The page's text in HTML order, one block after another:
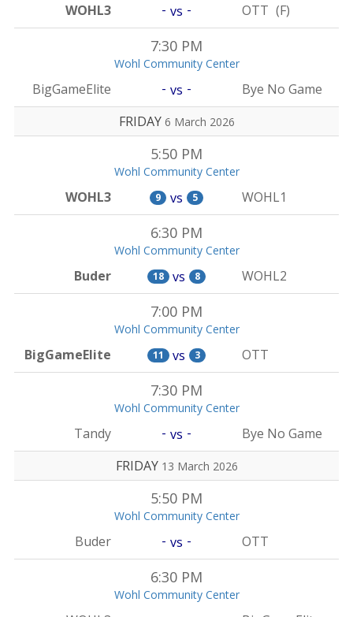
WOHL3 - vs - OTT (F)
7:30 PM
Wohl Community Center
BigGameElite - vs -
Bye No Game
FRIDAY 6 March 2026
5:50 PM
Wohl Community Center
WOHL3 9 vs 5 WOHL1
6:30 PM
Wohl Community Center
Buder 18 vs 8 WOHL2
7:00 PM
Wohl Community Center
BigGameElite 11 vs 3 OTT
7:30 PM
Wohl Community Center
Tandy - vs -
Bye No Game
FRIDAY 13 March 2026
5:50 PM
Wohl Community Center
Buder - vs - OTT
6:30 PM
Wohl Community Center